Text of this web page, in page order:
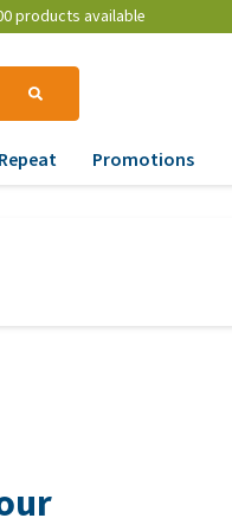
products available
My dog pees in the
Repeat Promotions